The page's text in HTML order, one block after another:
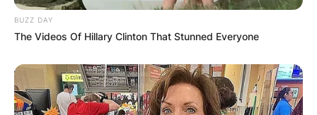
BUZZ DAY
The Videos Of Hillary Clinton That Stunned Everyone